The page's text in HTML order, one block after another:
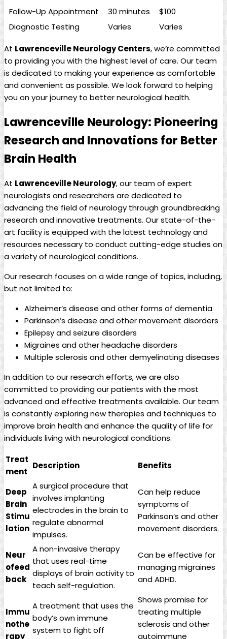
Follow-Up ‍Appointment
30 minutes
$100
Diagnostic Testing
Varies Varies
At Lawrenceville Neurology Centers, we’re committed
to providing you with the highest ​level of care. ​Our team
is dedicated to making ⁤your ​experience as comfortable
and convenient as⁤ possible.​ We ⁢look forward to helping
you on ⁢your journey to better neurological health.
Lawrenceville Neurology: Pioneering
Research and Innovations⁢ for Better
⁣Brain Health
At⁢ Lawrenceville Neurology, our‌ team of expert‌
neurologists and‍ researchers are dedicated to
advancing the ⁢field of ‌neurology ⁣through⁢ groundbreaking
research​ and innovative ⁣treatments. Our state-of-the-
art facility is equipped⁣ with the latest technology and
resources necessary to conduct cutting-edge studies on
a‌ variety ‌of neurological conditions.
Our‌ research ⁤focuses​ on a wide range of topics, including,
but not limited to:
Alzheimer’s disease and other forms of ‍dementia
Parkinson’s disease and other movement disorders
Epilepsy​ and seizure disorders
Migraines and other headache disorders
Multiple⁤ sclerosis and⁢ other demyelinating‍ diseases
In‌ addition ​to ⁤our research ‌efforts, we are also ​
committed to providing our patients with​ the ⁢most
advanced and effective treatments ⁤available.⁣ Our ‌team
is constantly exploring ⁢new⁣ therapies⁤ and techniques‌ to⁣
improve brain health and enhance the⁤ quality​ of life for
individuals living ⁤with neurological conditions.
Treat
ment
Description Benefits
Deep
Brain
Stimu
lation
A surgical procedure ⁣that
⁢involves implanting‌
electrodes in the brain to
regulate‌ abnormal⁤
impulses.
Can help reduce
symptoms of
‍Parkinson’s‍ and other
movement disorders.
Neur
ofeed
back
A non-invasive therapy
⁢that⁢ uses real-time
displays of ‌brain activity⁢ to
⁢teach self-regulation.
Can‌ be⁢ effective for
managing migraines
and‌ ADHD.
Immu
nothe
rapy
A treatment that uses the
body’s own immune​
system to fight‌ off
Shows promise ⁢for
treating multiple
sclerosis and‍ other
autoimmune​